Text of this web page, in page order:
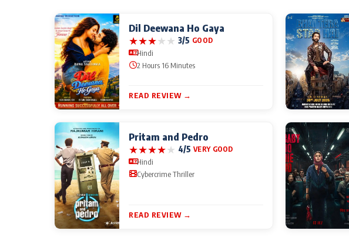
Dil Deewana Ho Gaya
★★★★★ 3/5 GOOD
Hindi
2 Hours 16 Minutes
READ REVIEW →
Pritam and Pedro
★★★★★ 4/5 VERY GOOD
Hindi
Cybercrime Thriller
READ REVIEW →